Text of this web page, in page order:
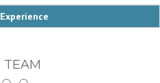
TEAM